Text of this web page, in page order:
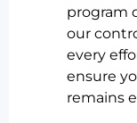
program
our
every
ensure
remains